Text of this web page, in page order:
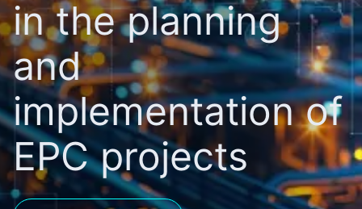
in the planning
and
implementation of
EPC projects